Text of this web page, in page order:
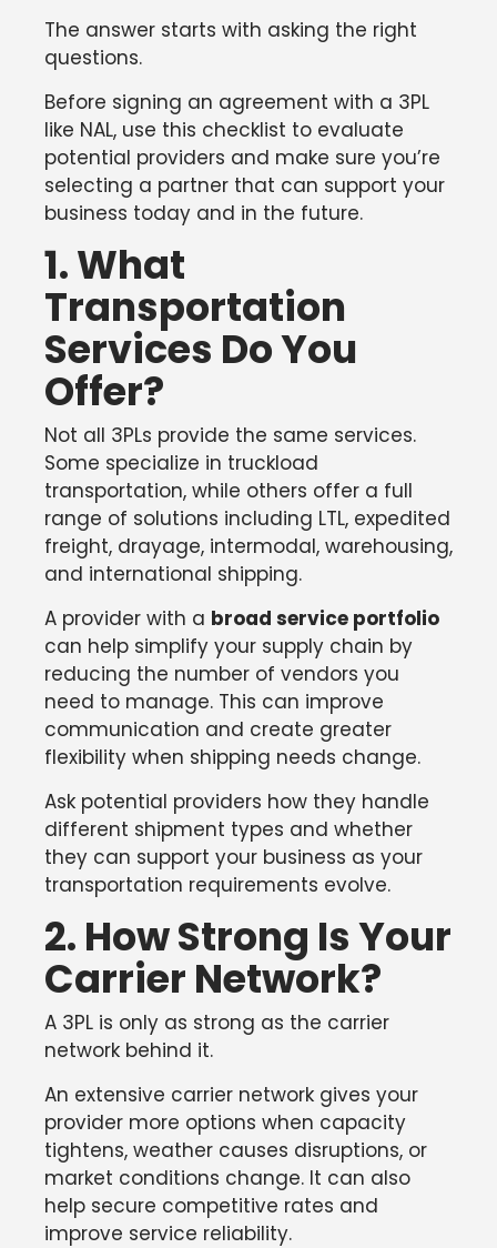
The answer starts with asking the right
questions.
Before signing an agreement with a 3PL
like NAL, use this checklist to evaluate
potential providers and make sure you’re
selecting a partner that can support your
business today and in the future.
1. What
Transportation
Services Do You
Offer?
Not all 3PLs provide the same services.
Some specialize in truckload
transportation, while others offer a full
range of solutions including LTL, expedited
freight, drayage, intermodal, warehousing,
and international shipping.
A provider with a broad service portfolio
can help simplify your supply chain by
reducing the number of vendors you
need to manage. This can improve
communication and create greater
flexibility when shipping needs change.
Ask potential providers how they handle
different shipment types and whether
they can support your business as your
transportation requirements evolve.
2. How Strong Is Your
Carrier Network?
A 3PL is only as strong as the carrier
network behind it.
An extensive carrier network gives your
provider more options when capacity
tightens, weather causes disruptions, or
market conditions change. It can also
help secure competitive rates and
improve service reliability.